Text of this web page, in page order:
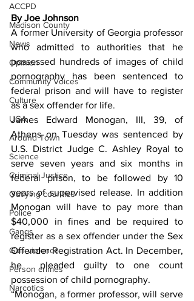
ACCPD
Madison County
News
Opinion
Community Voices
Culture
UGA
Around Town
Science
Criminal Justice
Outlying counties
Police
Gangs
Gun violence
Person crimes
Narcotics
By Joe Johnson
A former University of Georgia professor
who admitted to authorities that he
possessed hundreds of images of child
pornography has been sentenced to
federal prison and will have to register
as a sex offender for life.
James Edward Monogan, III, 39, of
Athens on Tuesday was sentenced by
U.S. District Judge C. Ashley Royal to
serve seven years and six months in
federal prison, to be followed by 10
years of supervised release. In addition
Monogan will have to pay more than
$40,000 in fines and be required to
register as a sex offender under the Sex
Offender Registration Act. In December,
he  pleaded guilty to one count
possession of child pornography.
“Monogan, a former professor, will serve